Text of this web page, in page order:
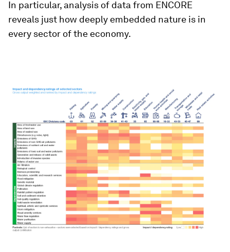
In particular, analysis of data from ENCORE
reveals just how deeply embedded nature is in
every sector of the economy.